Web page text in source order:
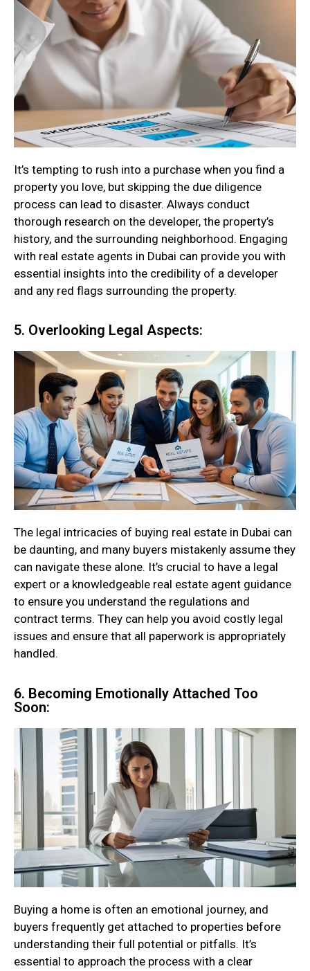
It’s tempting to rush into a purchase when you find a
property you love, but skipping the due diligence
process can lead to disaster. Always conduct
thorough research on the developer, the property’s
history, and the surrounding neighborhood. Engaging
with real estate agents in Dubai can provide you with
essential insights into the credibility of a developer
and any red flags surrounding the property.
5. Overlooking Legal Aspects:
The legal intricacies of buying real estate in Dubai can
be daunting, and many buyers mistakenly assume they
can navigate these alone. It’s crucial to have a legal
expert or a knowledgeable real estate agent guidance
to ensure you understand the regulations and
contract terms. They can help you avoid costly legal
issues and ensure that all paperwork is appropriately
handled.
6. Becoming Emotionally Attached Too
Soon:
Buying a home is often an emotional journey, and
buyers frequently get attached to properties before
understanding their full potential or pitfalls. It’s
essential to approach the process with a clear